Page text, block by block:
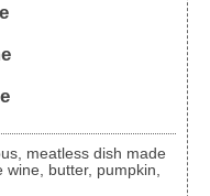
butter, pumpkin,